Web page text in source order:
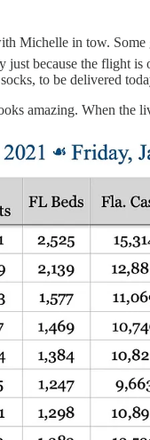
Michelle in tow. Some
because the flight
to be delivered
amazing. When the